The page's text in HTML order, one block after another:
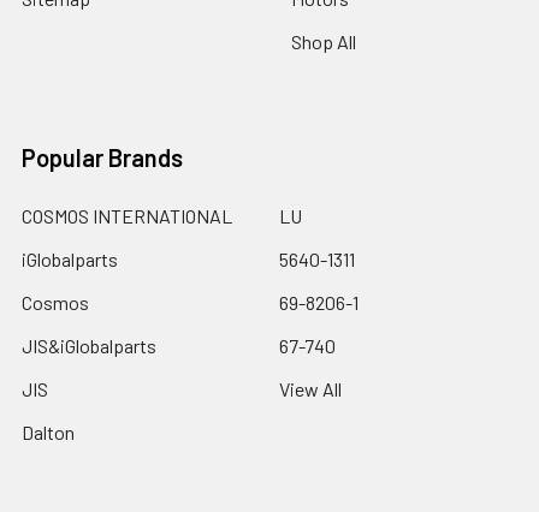
Shop All
Popular Brands
COSMOS INTERNATIONAL
iGlobalparts
Cosmos
JIS&iGlobalparts
JIS
Dalton
LU
5640-1311
69-8206-1
67-740
View All